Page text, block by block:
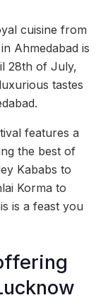
cuisine from
in Ahmedabad is
28th of July,
tastes
features a
the best of
Kababs to
Korma to
is a feast you